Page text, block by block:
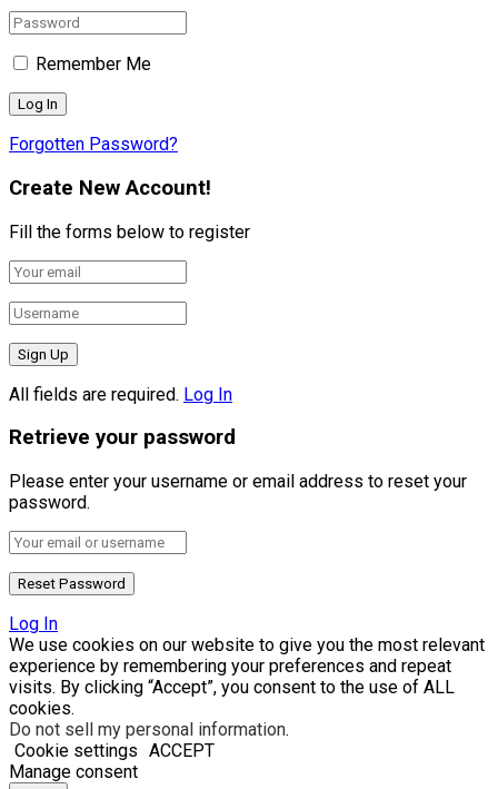
Remember Me
Forgotten Password?
Create New Account!
Fill the forms below to register
All fields are required. Log In
Retrieve your password
Please enter your username or email address to reset your
password.
Log In
We use cookies on our website to give you the most relevant
experience by remembering your preferences and repeat
visits. By clicking “Accept”, you consent to the use of ALL
cookies.
Do not sell my personal information.
Cookie settings ACCEPT
Manage consent